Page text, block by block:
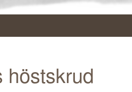
höstskrud